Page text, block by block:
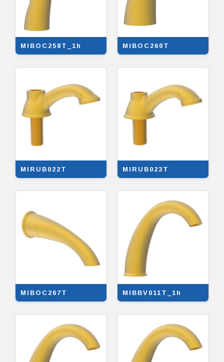
MIBOC258T_1h MIBOC260T
MIRUB022T MIRUB023T
MIBOC267T MIBBV011T_1h